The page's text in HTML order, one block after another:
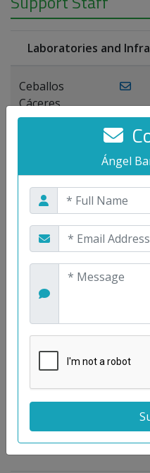
Ángel
Laboratories and
Ceballos
Cáceres,
Joaquín
Miguel A.
Maestre Prieto,
Antonio
Gutiérrez, José
Moreno
Gutiérrez,
Antonio